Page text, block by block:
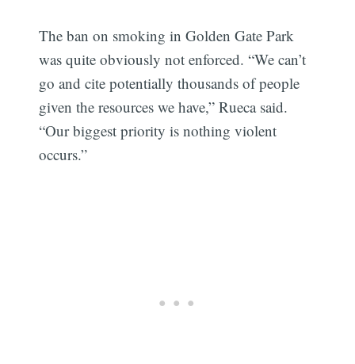
The ban on smoking in Golden Gate Park
was quite obviously not enforced. “We can’t
go and cite potentially thousands of people
given the resources we have,” Rueca said.
“Our biggest priority is nothing violent
occurs.”